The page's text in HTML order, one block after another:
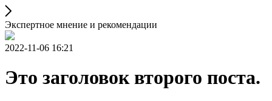
Экспертное мнение и рекомендации
2022-11-06 16:21
Это заголовок второго поста.